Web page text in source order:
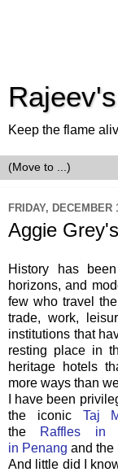
Keep the flame
FRIDAY, DECEMBER
Aggie
History has
horizons, and
few who travel
trade, work,
institutions that
resting place in
heritage hotels
more ways than
I have been
the iconic Taj
the
Raffles in
in Penang and the
And little did I